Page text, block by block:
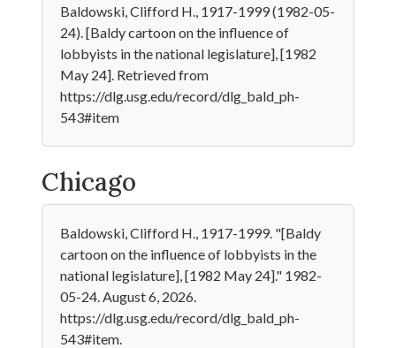
Baldowski, Clifford H., 1917-1999 (1982-05-
24). [Baldy cartoon on the influence of
lobbyists in the national legislature], [1982
May 24]. Retrieved from
https://dlg.usg.edu/record/dlg_bald_ph-
543#item
Chicago
Baldowski, Clifford H., 1917-1999. "[Baldy
cartoon on the influence of lobbyists in the
national legislature], [1982 May 24]." 1982-
05-24. August 6, 2026.
https://dlg.usg.edu/record/dlg_bald_ph-
543#item.